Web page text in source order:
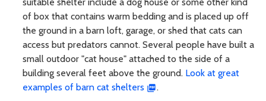
of box that contains warm bedding and is placed up off
the ground in a barn loft, garage, or shed that cats can
access but predators cannot. Several people have built a
small outdoor "cat house" attached to the side of a
building several feet above the ground. Look at great
examples of barn cat shelters
.